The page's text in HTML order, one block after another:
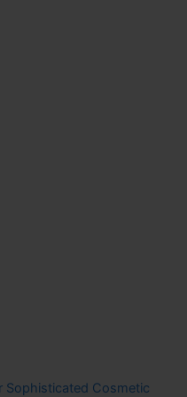
Sophisticated Cosmetic